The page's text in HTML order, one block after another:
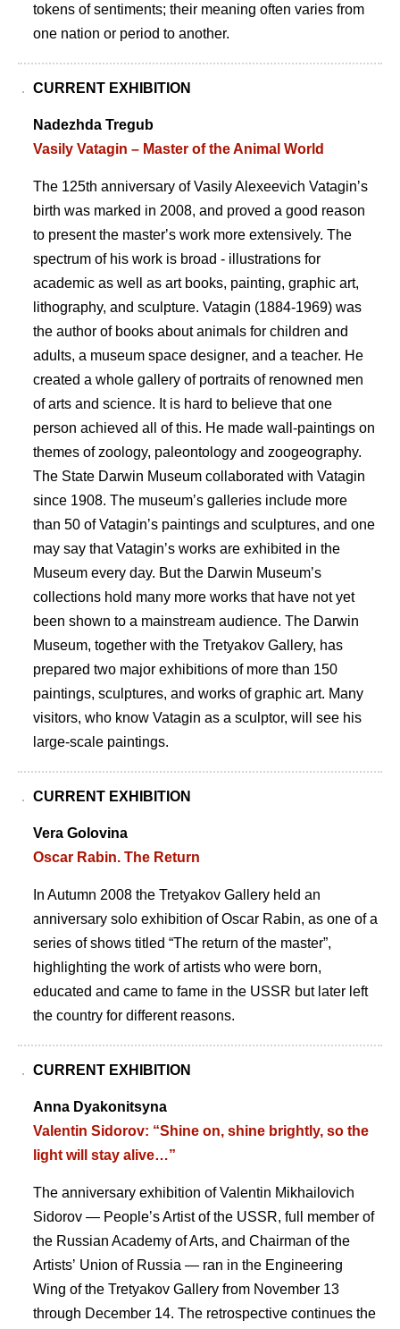
tokens of sentiments; their meaning often varies from
one nation or period to another.
CURRENT EXHIBITION
Nadezhda Tregub
Vasily Vatagin – Master of the Animal World
The 125th anniversary of Vasily Alexeevich Vataginʼs
birth was marked in 2008, and proved a good reason
to present the masterʼs work more extensively. The
spectrum of his work is broad - illustrations for
academic as well as art books, painting, graphic art,
lithography, and sculpture. Vatagin (1884-1969) was
the author of books about animals for children and
adults, a museum space designer, and a teacher. He
created a whole gallery of portraits of renowned men
of arts and science. It is hard to believe that one
person achieved all of this. He made wall-paintings on
themes of zoology, paleontology and zoogeography.
The State Darwin Museum collaborated with Vatagin
since 1908. The museumʼs galleries include more
than 50 of Vataginʼs paintings and sculptures, and one
may say that Vataginʼs works are exhibited in the
Museum every day. But the Darwin Museumʼs
collections hold many more works that have not yet
been shown to a mainstream audience. The Darwin
Museum, together with the Tretyakov Gallery, has
prepared two major exhibitions of more than 150
paintings, sculptures, and works of graphic art. Many
visitors, who know Vatagin as a sculptor, will see his
large-scale paintings.
CURRENT EXHIBITION
Vera Golovina
Oscar Rabin. The Return
In Autumn 2008 the Tretyakov Gallery held an
anniversary solo exhibition of Oscar Rabin, as one of a
series of shows titled “The return of the master”,
highlighting the work of artists who were born,
educated and came to fame in the USSR but later left
the country for different reasons.
CURRENT EXHIBITION
Anna Dyakonitsyna
Valentin Sidorov: “Shine on, shine brightly, so the
light will stay alive…”
The anniversary exhibition of Valentin Mikhailovich
Sidorov — Peopleʼs Artist of the USSR, full member of
the Russian Academy of Arts, and Chairman of the
Artistsʼ Union of Russia — ran in the Engineering
Wing of the Tretyakov Gallery from November 13
through December 14. The retrospective continues the